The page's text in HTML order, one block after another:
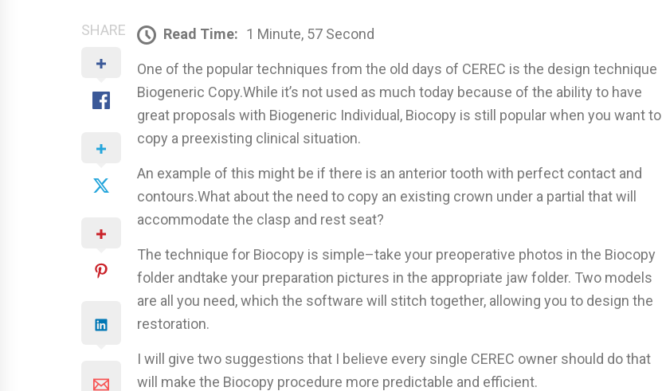
SHARE Read Time: 1 Minute, 57 Second
One of the popular techniques from the old days of CEREC is the design technique
Biogeneric Copy.While it’s not used as much today because of the ability to have
great proposals with Biogeneric Individual, Biocopy is still popular when you want to
copy a preexisting clinical situation.
An example of this might be if there is an anterior tooth with perfect contact and
contours.What about the need to copy an existing crown under a partial that will
accommodate the clasp and rest seat?
The technique for Biocopy is simple–take your preoperative photos in the Biocopy
folder andtake your preparation pictures in the appropriate jaw folder. Two models
are all you need, which the software will stitch together, allowing you to design the
restoration.
I will give two suggestions that I believe every single CEREC owner should do that
will make the Biocopy procedure more predictable and efficient.